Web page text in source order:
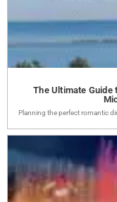
The Ultimate Guide
Planning the perfect romantic